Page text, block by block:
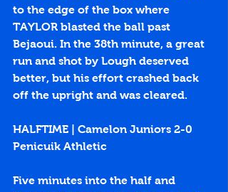
to the edge of the box where
TAYLOR blasted the ball past
Bejaoui. In the 38th minute, a great
run and shot by Lough deserved
better, but his effort crashed back
off the upright and was cleared.
HALFTIME | Camelon Juniors 2-0
Penicuik Athletic
Five minutes into the half and